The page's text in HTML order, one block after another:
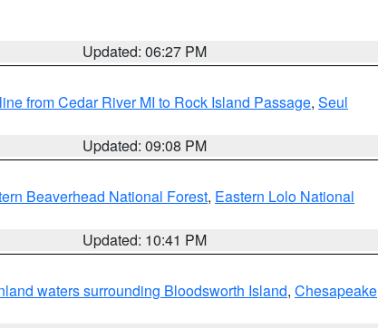
Updated: 06:27 PM
from Cedar River MI to Rock Island Passage, Seul
Updated: 09:08 PM
Beaverhead National Forest, Eastern Lolo National
Updated: 10:41 PM
waters surrounding Bloodsworth Island, Chesapeake